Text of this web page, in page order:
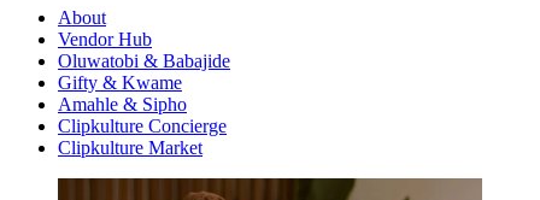
About
Vendor Hub
Oluwatobi & Babajide
Gifty & Kwame
Amahle & Sipho
Clipkulture Concierge
Clipkulture Market